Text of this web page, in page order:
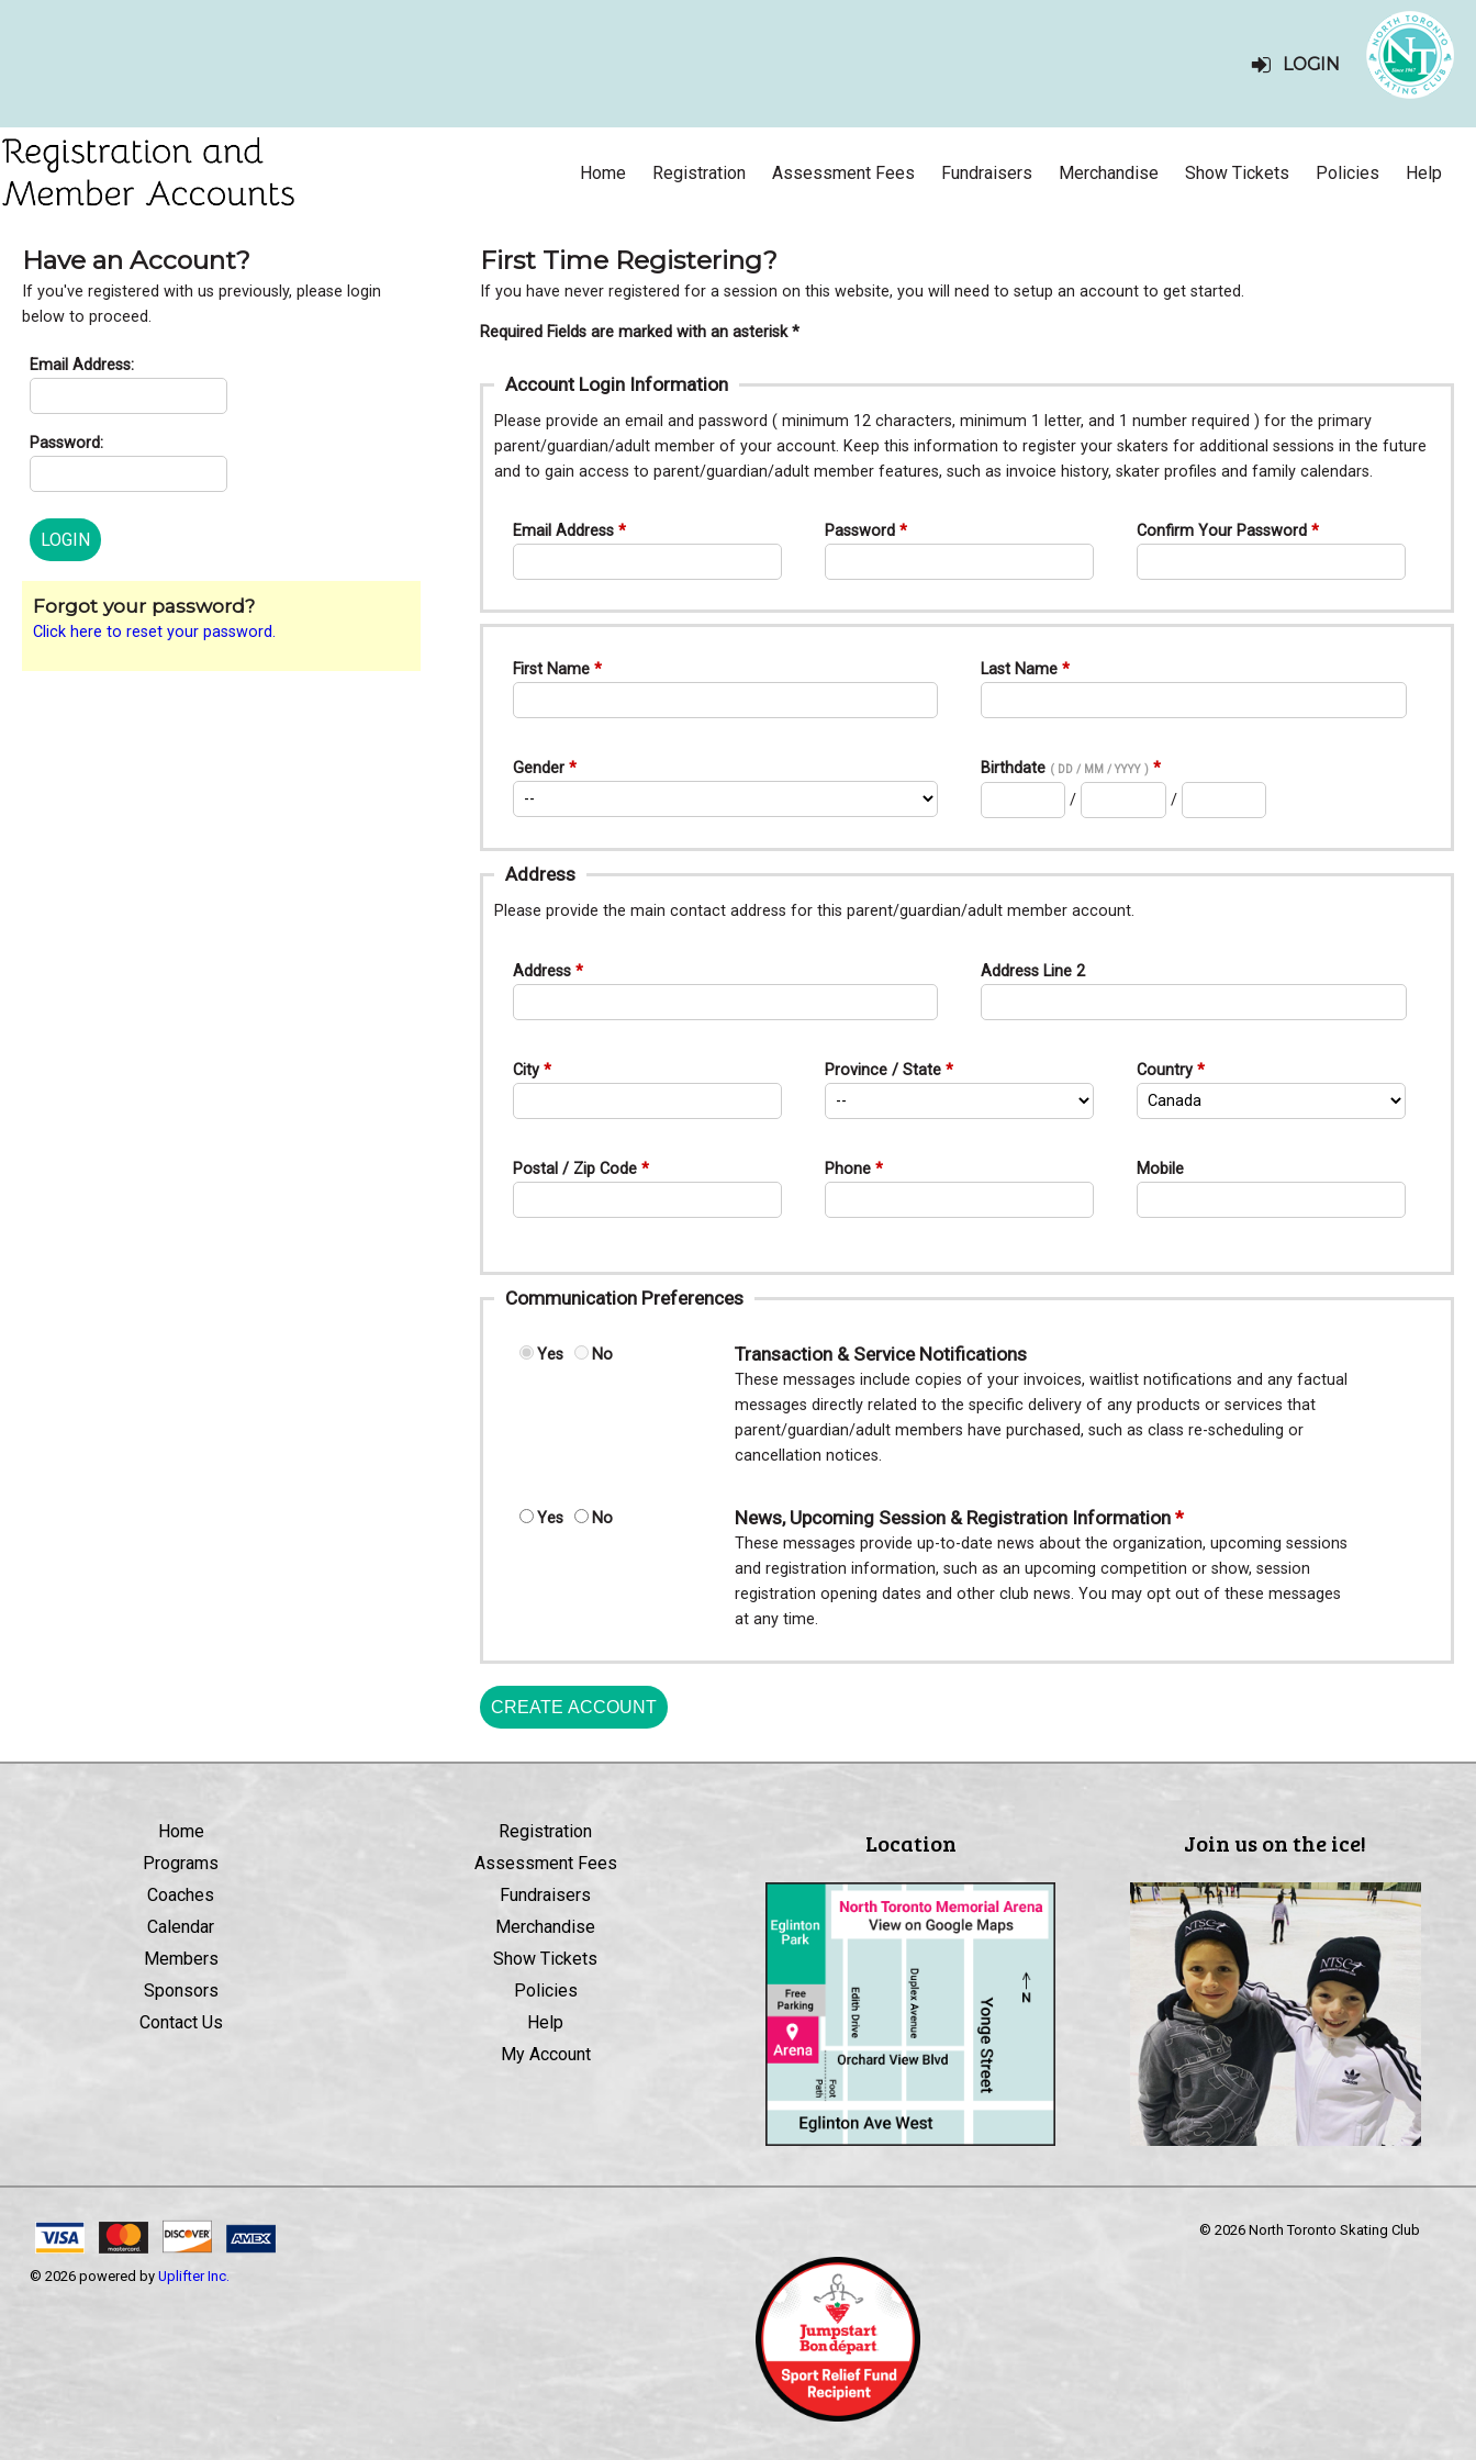
LOGIN
Home Registration Assessment Fees Fundraisers Merchandise Show Tickets Policies Help
Have an Account?
If you've registered with us previously, please login
below to proceed.
Email Address:
Password:
Forgot your password?
Click here to reset your password.
First Time Registering?
If you have never registered for a session on this website, you will need to setup an account to get started.
Required Fields are marked with an asterisk *
Account Login Information
Please provide an email and password ( minimum 12 characters, minimum 1 letter, and 1 number required ) for the primary
parent/guardian/adult member of your account. Keep this information to register your skaters for additional sessions in the future
and to gain access to parent/guardian/adult member features, such as invoice history, skater profiles and family calendars.
Email Address Password Confirm Your Password
First Name Last Name
Gender Birthdate ( DD / MM / YYYY )
/ /
Address
Please provide the main contact address for this parent/guardian/adult member account.
Address Address Line 2
City Province / State Country
Postal / Zip Code Phone Mobile
Communication Preferences
Yes No Transaction & Service Notifications
These messages include copies of your invoices, waitlist notifications and any factual
messages directly related to the specific delivery of any products or services that
parent/guardian/adult members have purchased, such as class re-scheduling or
cancellation notices.
Yes No News, Upcoming Session & Registration Information
These messages provide up-to-date news about the organization, upcoming sessions
and registration information, such as an upcoming competition or show, session
registration opening dates and other club news. You may opt out of these messages
at any time.
CREATE ACCOUNT
Home
Programs
Coaches
Calendar
Members
Sponsors
Contact Us
Registration
Assessment Fees
Fundraisers
Merchandise
Show Tickets
Policies
Help
My Account
Location Join us on the ice!
© 2026 powered by Uplifter Inc.
©2026 North Toronto Skating Club